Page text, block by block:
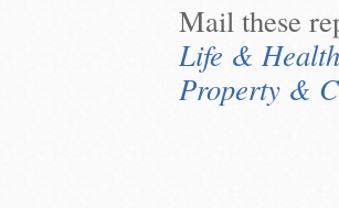
Mail these
Life & Health
Property &